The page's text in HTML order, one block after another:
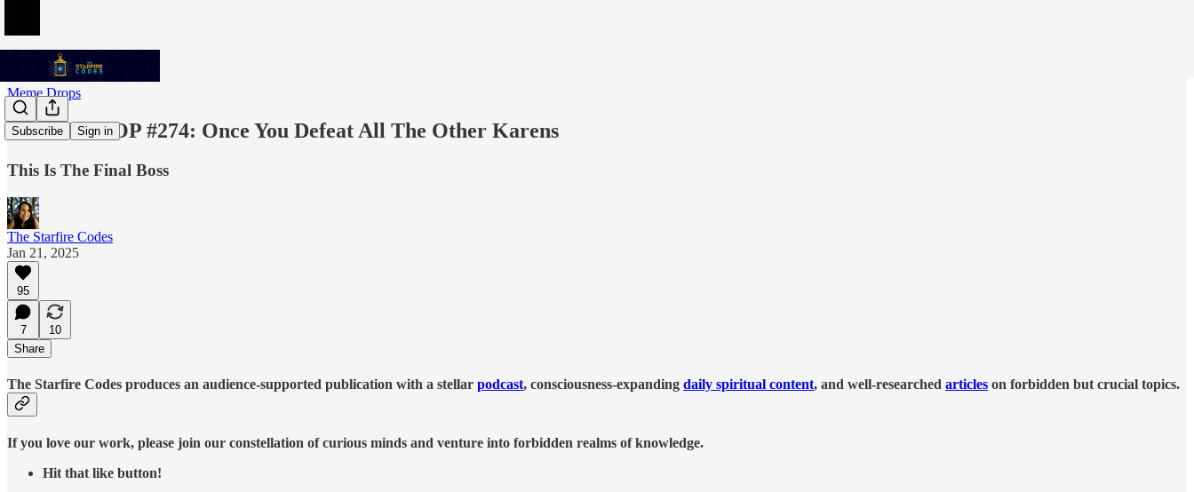
Subscribe Sign in
Meme Drops
MEME DROP #274: Once You Defeat All The Other Karens
This Is The Final Boss
The Starfire Codes
Jan 21, 2025
95
7
10
Share
The Starfire Codes produces an audience-supported publication with a stellar podcast, consciousness-expanding daily spiritual content, and well-researched articles on forbidden but crucial topics.
If you love our work, please join our constellation of curious minds and venture into forbidden realms of knowledge.
Hit that like button!